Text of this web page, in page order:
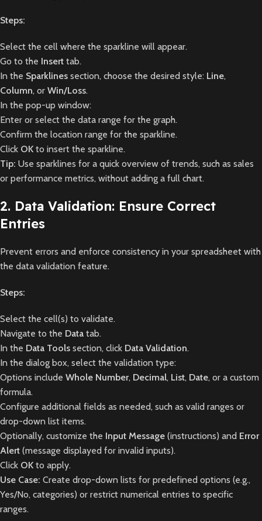
Steps:
Select the cell where the sparkline will appear.
Go to the Insert tab.
In the Sparklines section, choose the desired style: Line,
Column, or Win/Loss.
In the pop-up window:
Enter or select the data range for the graph.
Confirm the location range for the sparkline.
Click OK to insert the sparkline.
Tip: Use sparklines for a quick overview of trends, such as sales
or performance metrics, without adding a full chart.
2. Data Validation: Ensure Correct
Entries
Prevent errors and enforce consistency in your spreadsheet with
the data validation feature.
Steps:
Select the cell(s) to validate.
Navigate to the Data tab.
In the Data Tools section, click Data Validation.
In the dialog box, select the validation type:
Options include Whole Number, Decimal, List, Date, or a custom
formula.
Configure additional fields as needed, such as valid ranges or
drop-down list items.
Optionally, customize the Input Message (instructions) and Error
Alert (message displayed for invalid inputs).
Click OK to apply.
Use Case: Create drop-down lists for predefined options (e.g.,
Yes/No, categories) or restrict numerical entries to specific
ranges.